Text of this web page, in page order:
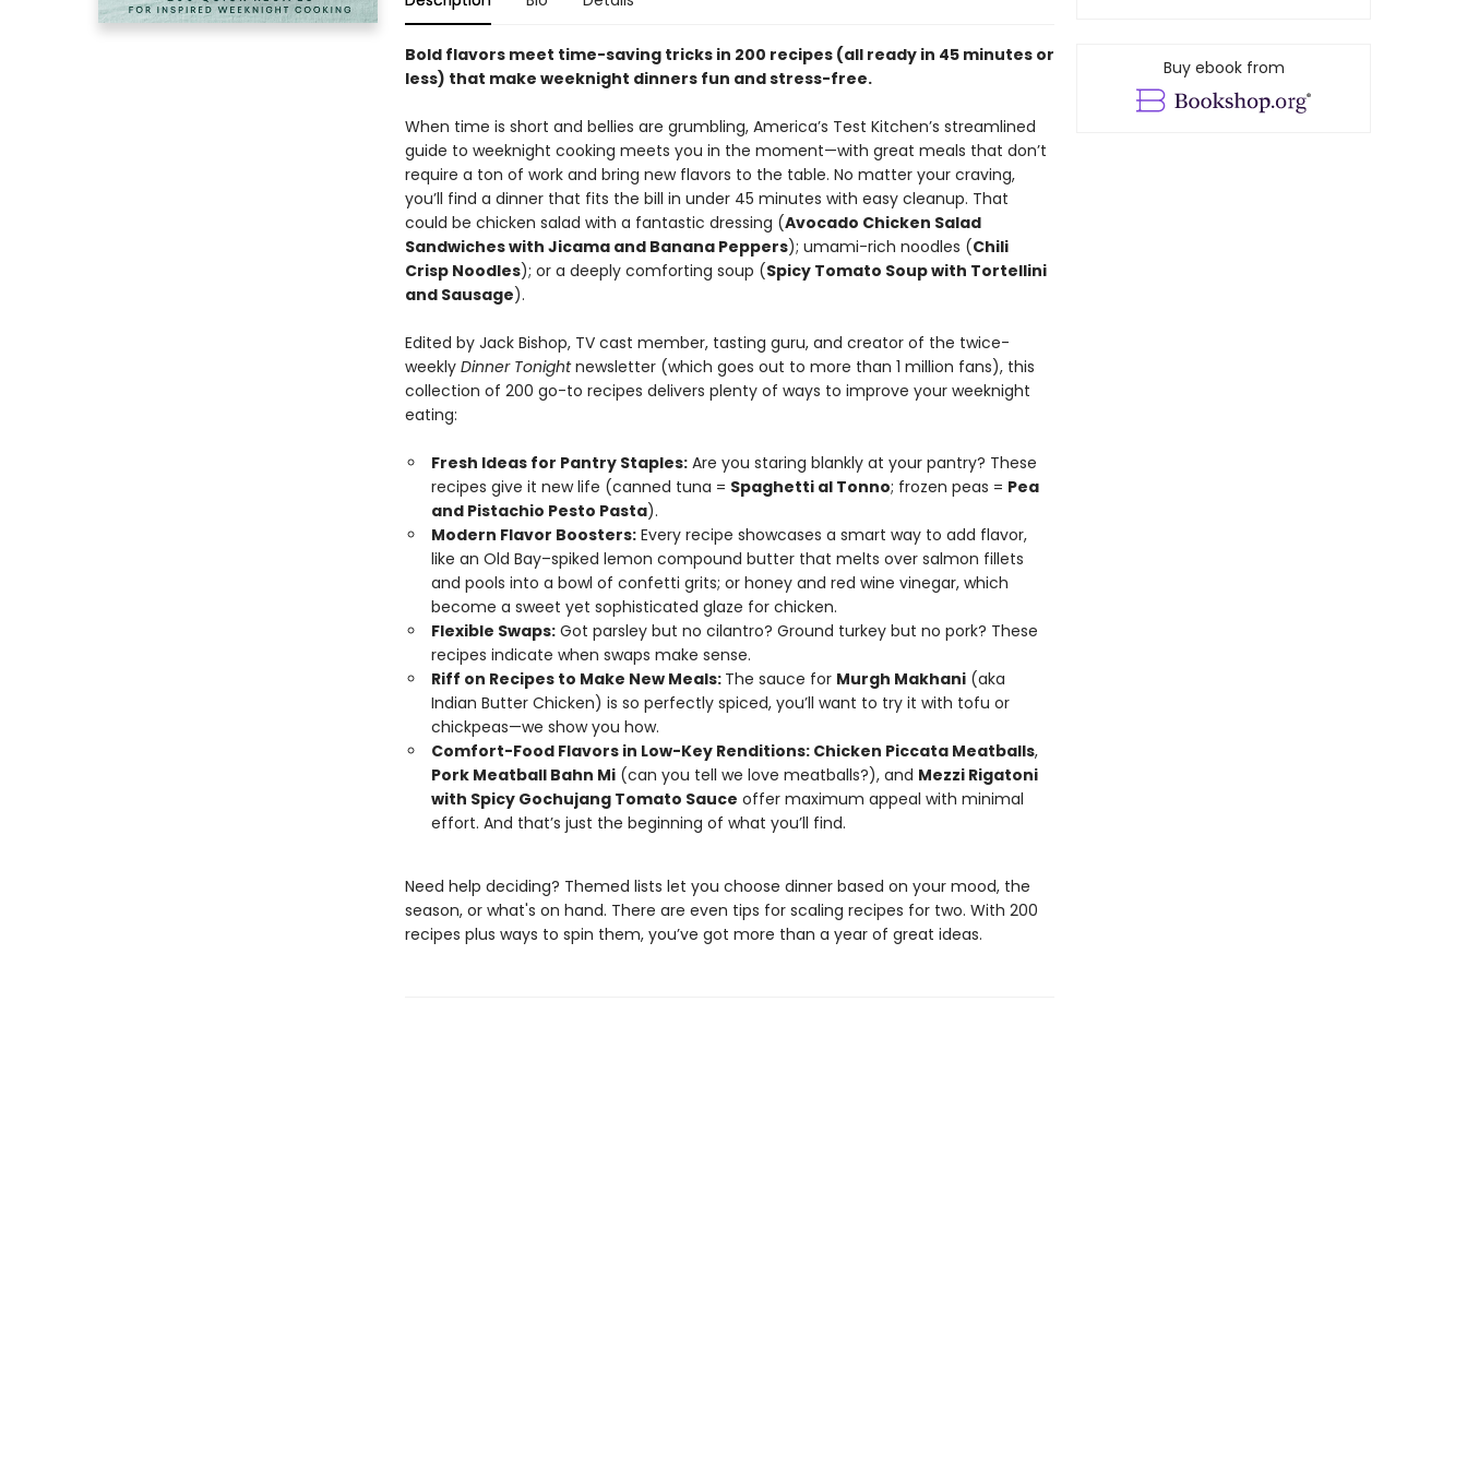
Bold flavors meet time-saving tricks in 200 recipes (all ready in 45 minutes or
less) that make weeknight dinners fun and stress-free.
When time is short and bellies are grumbling, America’s Test Kitchen’s streamlined
guide to weeknight cooking meets you in the moment—with great meals that don’t
require a ton of work and bring new flavors to the table. No matter your craving,
you’ll find a dinner that fits the bill in under 45 minutes with easy cleanup. That
could be chicken salad with a fantastic dressing (Avocado Chicken Salad
Sandwiches with Jicama and Banana Peppers); umami-rich noodles (Chili
Crisp Noodles); or a deeply comforting soup (Spicy Tomato Soup with Tortellini
and Sausage).
Edited by Jack Bishop, TV cast member, tasting guru, and creator of the twice-
weekly Dinner Tonightnewsletter (which goes out to more than 1 million fans), this
collection of 200 go-to recipes delivers plenty of ways to improve your weeknight
eating:
Fresh Ideas for Pantry Staples:Are you staring blankly at your pantry? These
recipes give it new life (canned tuna = Spaghetti al Tonno; frozen peas = Pea
and Pistachio Pesto Pasta).
Modern Flavor Boosters:Every recipe showcases a smart way to add flavor,
like an Old Bay–spiked lemon compound butter that melts over salmon fillets
and pools into a bowl of confetti grits; or honey and red wine vinegar, which
become a sweet yet sophisticated glaze for chicken.
Flexible Swaps:Got parsley but no cilantro? Ground turkey but no pork? These
recipes indicate when swaps make sense.
Riff on Recipes to Make New Meals: The sauce for Murgh Makhani(aka
Indian Butter Chicken) is so perfectly spiced, you’ll want to try it with tofu or
chickpeas—we show you how.
Comfort-Food Flavors in Low-Key Renditions: Chicken Piccata Meatballs,
Pork Meatball Bahn Mi(can you tell we love meatballs?), and Mezzi Rigatoni
with Spicy Gochujang Tomato Sauce offer maximum appeal with minimal
effort. And that’s just the beginning of what you’ll find.
Need help deciding? Themed lists let you choose dinner based on your mood, the
season, or what's on hand. There are even tips for scaling recipes for two. With 200
recipes plus ways to spin them, you’ve got more than a year of great ideas.
Buy ebook from